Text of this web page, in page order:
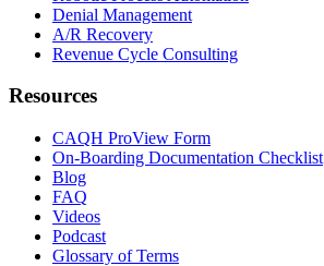
Denial Management
A/R Recovery
Revenue Cycle Consulting
Resources
CAQH ProView Form
On-Boarding Documentation Checklist
Blog
FAQ
Videos
Podcast
Glossary of Terms